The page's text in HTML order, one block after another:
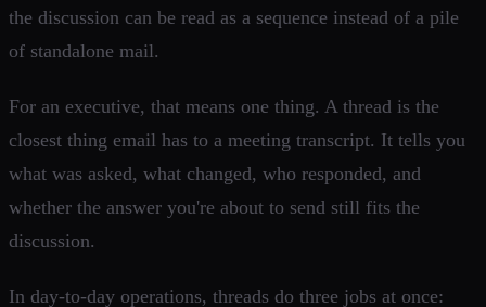
the discussion can be read as a sequence instead of a pile
of standalone mail.
For an executive, that means one thing. A thread is the
closest thing email has to a meeting transcript. It tells you
what was asked, what changed, who responded, and
whether the answer you're about to send still fits the
discussion.
In day-to-day operations, threads do three jobs at once: